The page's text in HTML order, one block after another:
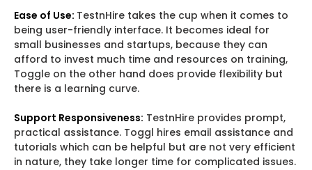
Ease of Use: TestnHire takes the cup when it comes to
being user-friendly interface. It becomes ideal for
small businesses and startups, because they can
afford to invest much time and resources on training,
Toggle on the other hand does provide flexibility but
there is a learning curve.
Support Responsiveness: TestnHire provides prompt,
practical assistance. Toggl hires email assistance and
tutorials which can be helpful but are not very efficient
in nature, they take longer time for complicated issues.